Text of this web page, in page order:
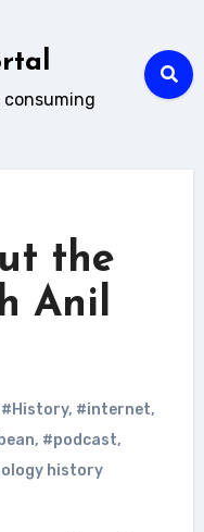
consuming
the
Anil
#History, #internet,
, #podcast,
history